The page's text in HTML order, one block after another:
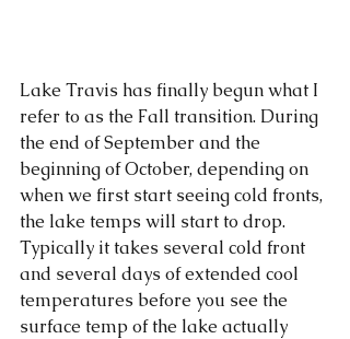
Lake Travis has finally begun what I
refer to as the Fall transition. During
the end of September and the
beginning of October, depending on
when we first start seeing cold fronts,
the lake temps will start to drop.
Typically it takes several cold front
and several days of extended cool
temperatures before you see the
surface temp of the lake actually